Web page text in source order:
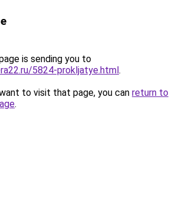
is sending you to
5824-prokljatye.html.
to visit that page, you can return to
.